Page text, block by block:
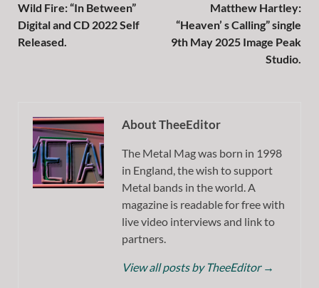
Wild Fire: “In Between”
Digital and CD 2022 Self
Released.
Matthew Hartley:
“Heaven’ s Calling” single
9th May 2025 Image Peak
Studio.
About TheeEditor
The Metal Mag was born in 1998
in England, the wish to support
Metal bands in the world. A
magazine is readable for free with
live video interviews and link to
partners.
View all posts by TheeEditor →